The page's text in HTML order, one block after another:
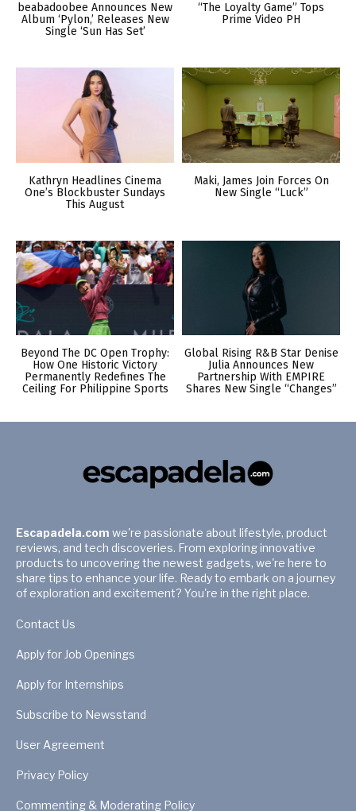
beabadoobee Announces New
Album ‘Pylon,’ Releases New
Single ‘Sun Has Set’
“The Loyalty Game” Tops
Prime Video PH
Kathryn Headlines Cinema
One’s Blockbuster Sundays
This August
Maki, James Join Forces On
New Single “Luck”
Beyond The DC Open Trophy:
How One Historic Victory
Permanently Redefines The
Ceiling For Philippine Sports
Global Rising R&B Star Denise
Julia Announces New
Partnership With EMPIRE
Shares New Single “Changes”
Escapadela.com we're passionate about lifestyle, product
reviews, and tech discoveries. From exploring innovative
products to uncovering the newest gadgets, we're here to
share tips to enhance your life. Ready to embark on a journey
of exploration and excitement? You're in the right place.
Contact Us
Apply for Job Openings
Apply for Internships
Subscribe to Newsstand
User Agreement
Privacy Policy
Commenting & Moderating Policy